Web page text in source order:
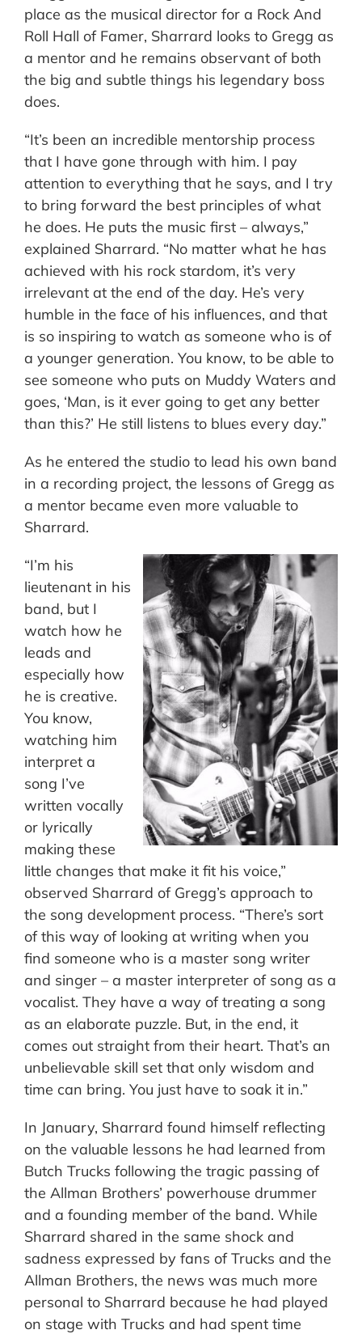
place as the musical director for a Rock And
Roll Hall of Famer, Sharrard looks to Gregg as
a mentor and he remains observant of both
the big and subtle things his legendary boss
does.
“It’s been an incredible mentorship process
that I have gone through with him. I pay
attention to everything that he says, and I try
to bring forward the best principles of what
he does. He puts the music first – always,”
explained Sharrard. “No matter what he has
achieved with his rock stardom, it’s very
irrelevant at the end of the day. He’s very
humble in the face of his influences, and that
is so inspiring to watch as someone who is of
a younger generation. You know, to be able to
see someone who puts on Muddy Waters and
goes, ‘Man, is it ever going to get any better
than this?’ He still listens to blues every day.”
As he entered the studio to lead his own band
in a recording project, the lessons of Gregg as
a mentor became even more valuable to
Sharrard.
“I’m his
lieutenant in his
band, but I
watch how he
leads and
especially how
he is creative.
You know,
watching him
interpret a
song I’ve
written vocally
or lyrically
making these
little changes that make it fit his voice,”
observed Sharrard of Gregg’s approach to
the song development process. “There’s sort
of this way of looking at writing when you
find someone who is a master song writer
and singer – a master interpreter of song as a
vocalist. They have a way of treating a song
as an elaborate puzzle. But, in the end, it
comes out straight from their heart. That’s an
unbelievable skill set that only wisdom and
time can bring. You just have to soak it in.”
In January, Sharrard found himself reflecting
on the valuable lessons he had learned from
Butch Trucks following the tragic passing of
the Allman Brothers’ powerhouse drummer
and a founding member of the band. While
Sharrard shared in the same shock and
sadness expressed by fans of Trucks and the
Allman Brothers, the news was much more
personal to Sharrard because he had played
on stage with Trucks and had spent time